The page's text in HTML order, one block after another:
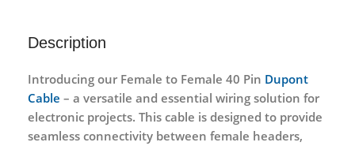
Description
Introducing our Female to Female 40 Pin Dupont
Cable – a versatile and essential wiring solution for
electronic projects. This cable is designed to provide
seamless connectivity between female headers,